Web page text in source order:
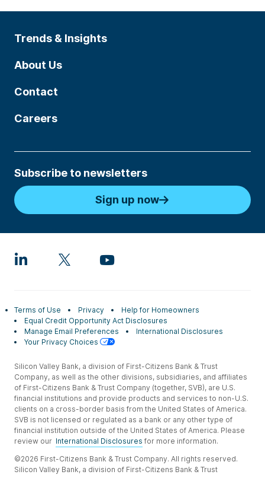
Trends & Insights
About Us
Contact
Careers
Subscribe to newsletters
Sign up now
Terms of Use Privacy
Help for Homeowners
Equal Credit Opportunity Act Disclosures
Manage Email Preferences
International Disclosures
Your Privacy Choices
Silicon Valley Bank, a division of First-Citizens Bank & Trust
Company, as well as the other divisions, subsidiaries, and affiliates
of First-Citizens Bank & Trust Company (together, SVB), are U.S.
financial institutions and provide products and services to non-U.S.
clients on a cross-border basis from the United States of America.
SVB is not licensed or regulated as a bank or any other type of
financial institution outside of the United States of America. Please
review our International Disclosures for more information.
©2026 First-Citizens Bank & Trust Company. All rights reserved.
Silicon Valley Bank, a division of First-Citizens Bank & Trust